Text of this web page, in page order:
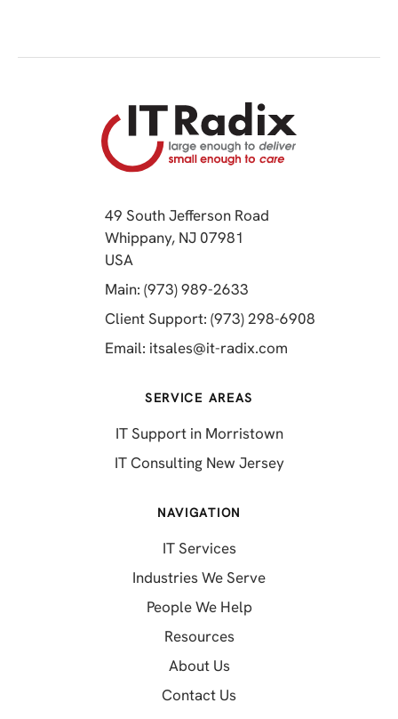
49 South Jefferson Road
Whippany, NJ 07981
USA
Main: (973) 989-2633
Client Support: (973) 298-6908
Email: itsales@it-radix.com
SERVICE AREAS
IT Support in Morristown
IT Consulting New Jersey
NAVIGATION
IT Services
Industries We Serve
People We Help
Resources
About Us
Contact Us